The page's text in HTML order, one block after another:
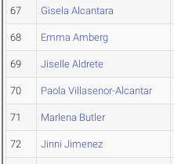
67 Gisela Alcantara
68 Emma Amberg
69 Jiselle Aldrete
70 Paola Villasenor-Alcantar
71 Marlena Butler
72 Jinni Jimenez